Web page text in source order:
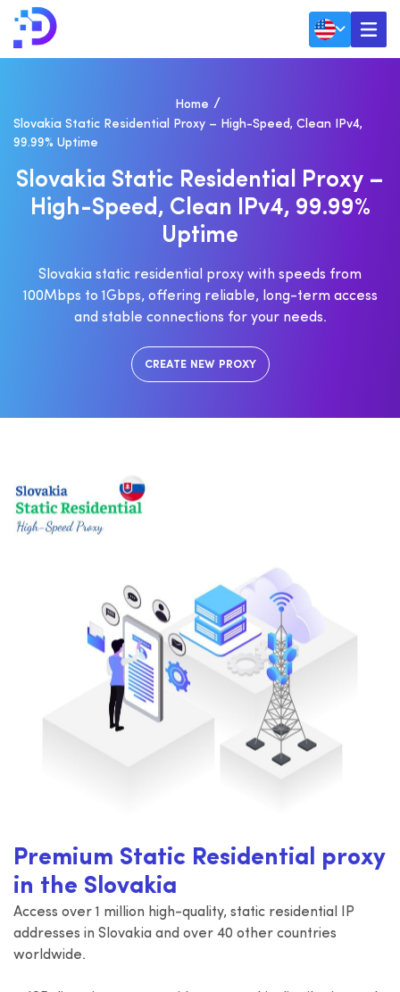
Home
Slovakia Static Residential Proxy – High-Speed, Clean IPv4,
99.99% Uptime
SLOVAKIA STATIC RESIDENTIAL PROXY –
HIGH-SPEED, CLEAN IPV4, 99.99%
UPTIME
Slovakia static residential proxy with speeds from
100Mbps to 1Gbps, offering reliable, long-term access
and stable connections for your needs.
CREATE NEW PROXY
Premium Static Residential proxy
in the Slovakia
Access over 1 million high-quality, static residential IP
addresses in Slovakia and over 40 other countries
worldwide.